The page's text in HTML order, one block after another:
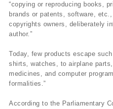
“copying or reproducing books,
brands or patents, software,
copyrights owners, deliberately
author.”
Today, few products escape
shirts, watches, to airplane
medicines, and computer
formalities.”
According to the Parliamentary